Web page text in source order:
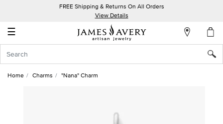
FREE Shipping & Returns On All Orders
View Details
☰
Account
In
Home Charms "Nana" Charm